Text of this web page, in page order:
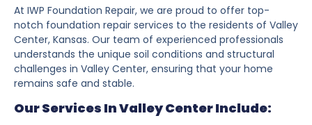
At IWP Foundation Repair, we are proud to offer top-
notch foundation repair services to the residents of Valley
Center, Kansas. Our team of experienced professionals
understands the unique soil conditions and structural
challenges in Valley Center, ensuring that your home
remains safe and stable.
Our Services In Valley Center Include: